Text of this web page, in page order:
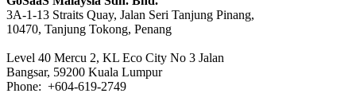
3A-1-13 Straits Quay, Jalan Seri Tanjung Pinang,
10470, Tanjung Tokong, Penang
Level 40 Mercu 2, KL Eco City No 3 Jalan
Bangsar, 59200 Kuala Lumpur
Phone: +604-619-2749